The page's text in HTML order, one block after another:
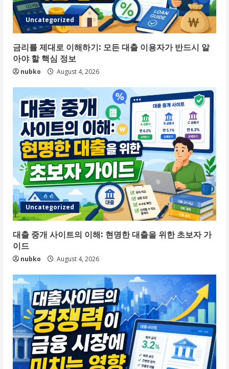
Uncategorized
금리를 제대로 이해하기: 모든 대출 이용자가 반드시 알
아야 할 핵심 정보
nubko August 4, 2026
Uncategorized
대출 중개 사이트의 이해: 현명한 대출을 위한 초보자 가
이드
nubko August 4, 2026